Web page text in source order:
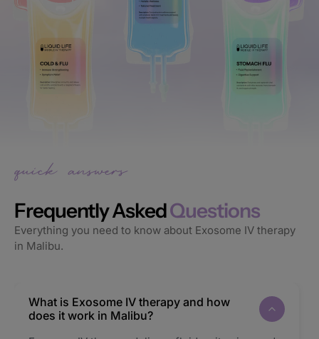
Frequently AskedQuestions
Everything you need to know about Exosome IV therapy
in Malibu.
What is Exosome IV therapy and how
does it work in Malibu?